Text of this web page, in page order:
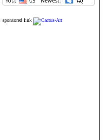
sponsored link